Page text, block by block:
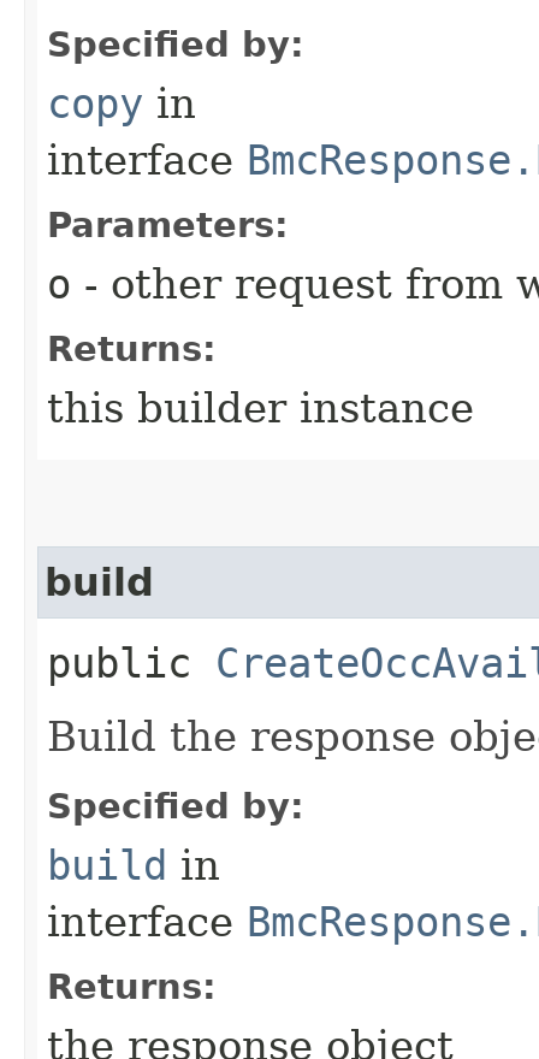
Specified by:
copy in
interface
Parameters:
o - other request from
Returns:
this builder instance
build
public
Build the response
Specified by:
build in
interface
Returns:
the response object